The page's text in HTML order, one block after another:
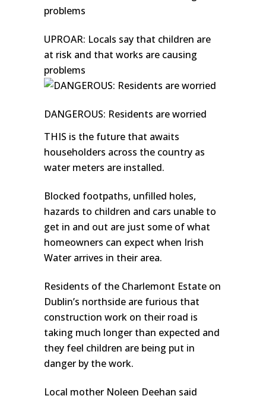
UPROAR: Locals say that children are
at risk and that works are causing
problems
DANGEROUS: Residents are worried
THIS is the future that awaits
householders across the country as
water meters are installed.
Blocked footpaths, unfilled holes,
hazards to children and cars unable to
get in and out are just some of what
homeowners can expect when Irish
Water arrives in their area.
Residents of the Charlemont Estate on
Dublin’s northside are furious that
construction work on their road is
taking much longer than expected and
they feel children are being put in
danger by the work.
Local mother Noleen Deehan said